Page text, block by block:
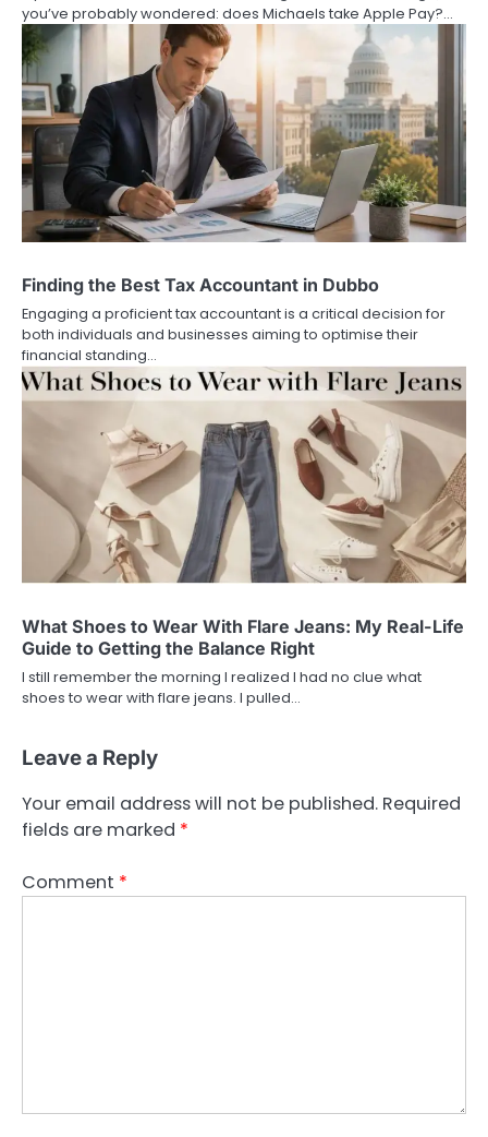
you’ve probably wondered: does Michaels take Apple Pay?…
Finding the Best Tax Accountant in Dubbo
Engaging a proficient tax accountant is a critical decision for
both individuals and businesses aiming to optimise their
financial standing…
What Shoes to Wear With Flare Jeans: My Real-Life
Guide to Getting the Balance Right
I still remember the morning I realized I had no clue what
shoes to wear with flare jeans. I pulled…
Leave a Reply
Your email address will not be published. Required
fields are marked *
Comment *